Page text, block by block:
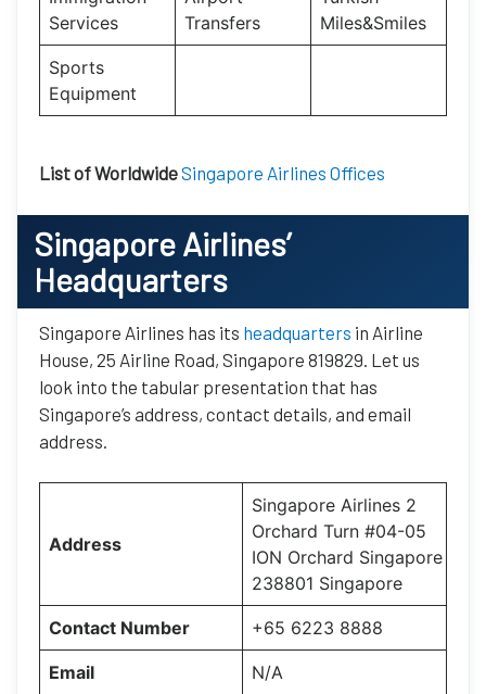
Services
Transfers
Miles&Smiles
Sports
Equipment
List of WorldwideSingapore Airlines Offices
Singapore Airlines’
Headquarters
Singapore Airlines has its headquarters in Airline
House, 25 Airline Road, Singapore 819829. Let us
look into the tabular presentation that has
Singapore’s address, contact details, and email
address.
Address
Singapore Airlines 2
Orchard Turn #04-05
ION Orchard Singapore
238801 Singapore
Contact Number +65 6223 8888
Email N/A